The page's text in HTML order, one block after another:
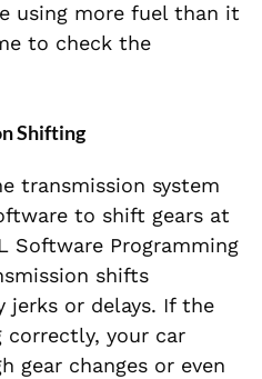
using more fuel than it
to check the
Shifting
transmission system
to shift gears at
Software Programming
shifts
or delays. If the
correctly, your car
gear changes or even